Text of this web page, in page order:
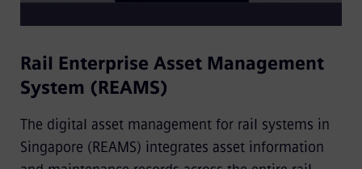
Rail Enterprise Asset Management
System (REAMS)
The digital asset management for rail systems in
Singapore (REAMS) integrates asset information